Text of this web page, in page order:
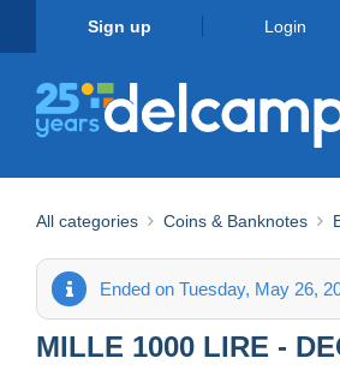
Sign up Login
All categories Coins & Banknotes
Ended on Tuesday, May 26,
MILLE 1000 LIRE -